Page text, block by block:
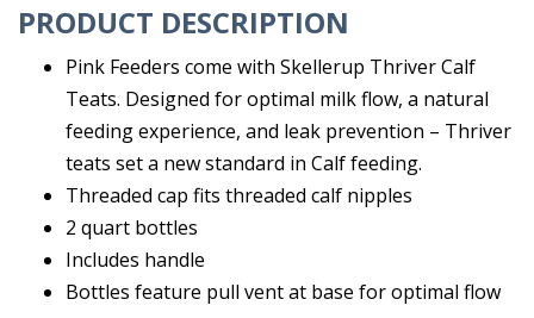
PRODUCT DESCRIPTION
Pink Feeders come with Skellerup Thriver Calf
Teats. Designed for optimal milk flow, a natural
feeding experience, and leak prevention – Thriver
teats set a new standard in Calf feeding.
Threaded cap fits threaded calf nipples
2 quart bottles
Includes handle
Bottles feature pull vent at base for optimal flow